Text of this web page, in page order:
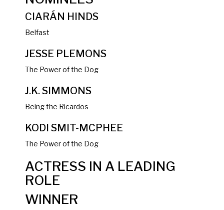
CIARÁN HINDS
Belfast
JESSE PLEMONS
The Power of the Dog
J.K. SIMMONS
Being the Ricardos
KODI SMIT-MCPHEE
The Power of the Dog
ACTRESS IN A LEADING
ROLE
WINNER